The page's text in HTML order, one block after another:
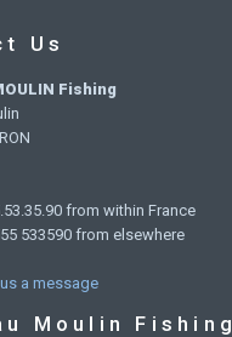
Us
Fishing
from within France
533590 from elsewhere
a message
Moulin Fishing